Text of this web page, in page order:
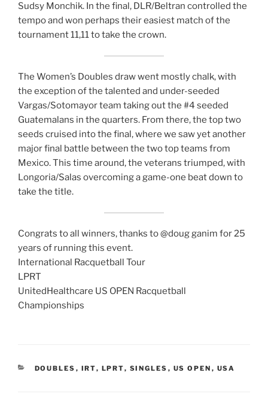
Sudsy Monchik. In the final, DLR/Beltran controlled the
tempo and won perhaps their easiest match of the
tournament 11,11 to take the crown.
The Women’s Doubles draw went mostly chalk, with
the exception of the talented and under-seeded
Vargas/Sotomayor team taking out the #4 seeded
Guatemalans in the quarters. From there, the top two
seeds cruised into the final, where we saw yet another
major final battle between the two top teams from
Mexico. This time around, the veterans triumped, with
Longoria/Salas overcoming a game-one beat down to
take the title.
Congrats to all winners, thanks to @doug ganim for 25
years of running this event.
International Racquetball Tour
LPRT
UnitedHealthcare US OPEN Racquetball
Championships
CATEGORIES
DOUBLES , IRT, LPRT, SINGLES , US OPEN , USA